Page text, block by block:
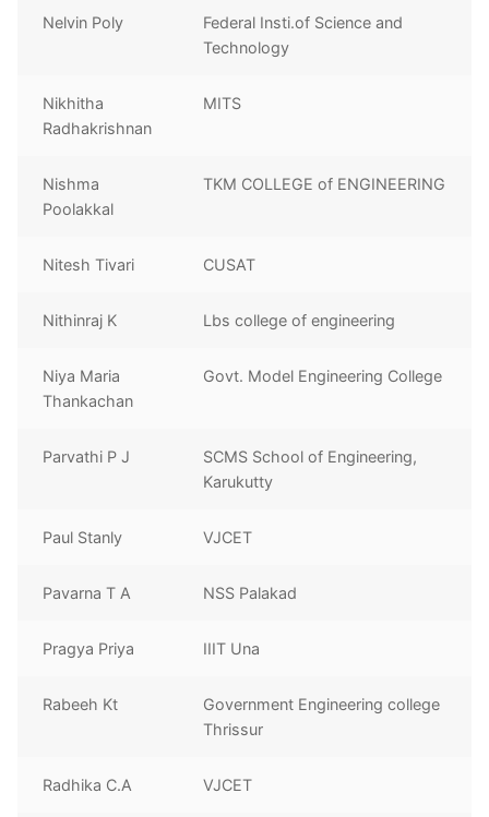
Nelvin Poly
Federal Insti.of Science and
Technology
Nikhitha
Radhakrishnan
MITS
Nishma
Poolakkal
TKM COLLEGE of ENGINEERING
Nitesh Tivari CUSAT
Nithinraj K Lbs college of engineering
Niya Maria
Thankachan
Govt. Model Engineering College
Parvathi P J
SCMS School of Engineering,
Karukutty
Paul Stanly VJCET
Pavarna T A NSS Palakad
Pragya Priya IIIT Una
Rabeeh Kt
Government Engineering college
Thrissur
Radhika C.A VJCET